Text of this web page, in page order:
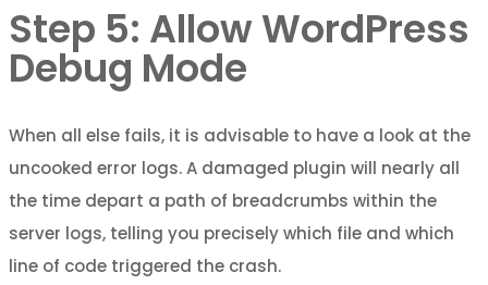
Step 5: Allow WordPress
Debug Mode
When all else fails, it is advisable to have a look at the
uncooked error logs. A damaged plugin will nearly all
the time depart a path of breadcrumbs within the
server logs, telling you precisely which file and which
line of code triggered the crash.